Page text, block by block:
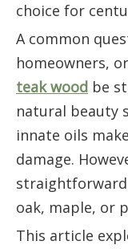
choice for
A common
homeowners,
teak wood be
natural beauty
innate oils
damage.
straightforward
oak, maple, or
This article